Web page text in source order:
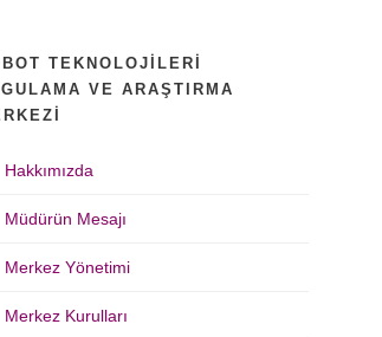
TEKNOLOJILERI
VE ARAŞTIRMA
Hakkımızda
Müdürün Mesajı
Merkez Yönetimi
Merkez Kurulları